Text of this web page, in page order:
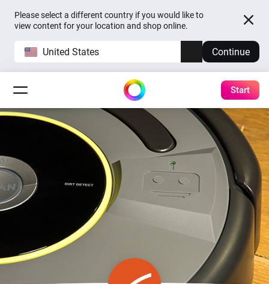
Please select a different country if you would like to
view content for your location and shop online.
United States Continue
Start